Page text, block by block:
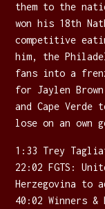
them to the
won his 18th
competitive
him, the
fans into a
for Jaylen
and Cape
lose on an own
1:33 Trey
22:02 FGTS:
Herzegovina to
40:02 Winners